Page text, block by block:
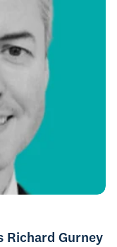
Richard Gurney